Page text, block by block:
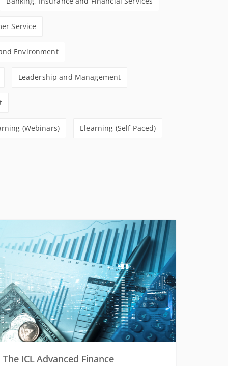
Service
Environment
Leadership and Management
(Webinars) Elearning (Self-Paced)
The ICL Advanced Finance